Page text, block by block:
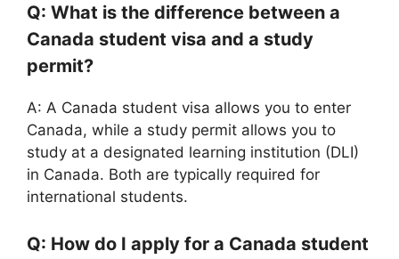
Q: What is the difference between a
Canada student visa and a study
permit?
A: A Canada student visa allows you to enter
Canada, while a study permit allows you to
study at a designated learning institution (DLI)
in Canada. Both are typically required for
international students.
Q: How do I apply for a Canada student